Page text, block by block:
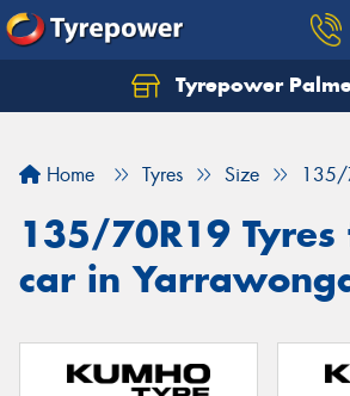
Tyrepower
Home Tyres Size 135/
135/70R19
car in